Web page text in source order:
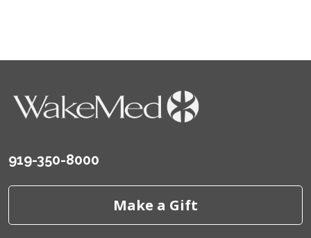
919-350-8000
Make a Gift